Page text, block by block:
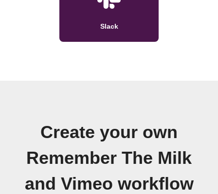
Slack
Create your own
Remember The Milk
and Vimeo workflow